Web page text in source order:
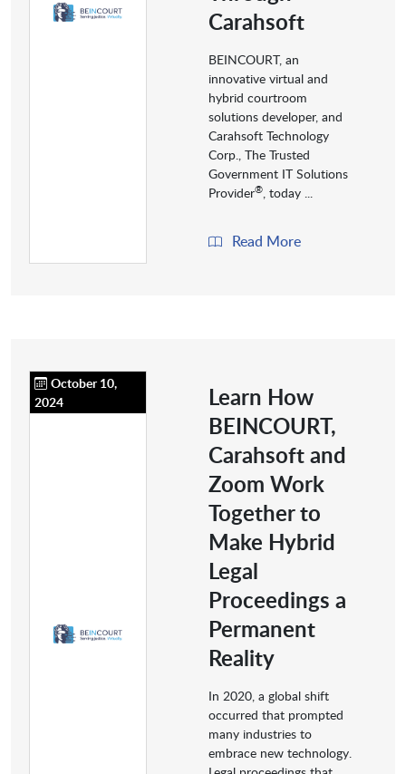
Carahsoft
BEINCOURT, an
innovative virtual and
hybrid courtroom
solutions developer, and
Carahsoft Technology
Corp., The Trusted
Government IT Solutions
Provider®, today ...
Read More
October 10,
2024
Learn How
BEINCOURT,
Carahsoft and
Zoom Work
Together to
Make Hybrid
Legal
Proceedings a
Permanent
Reality
In 2020, a global shift
occurred that prompted
many industries to
embrace new technology.